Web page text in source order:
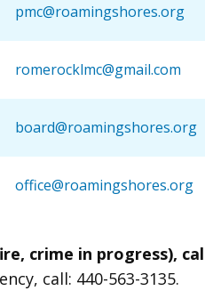
pmc@roamingshores.org
romerocklmc@gmail.com
board@roamingshores.org
office@roamingshores.org
crime in progress),
call: 440-563-3135.